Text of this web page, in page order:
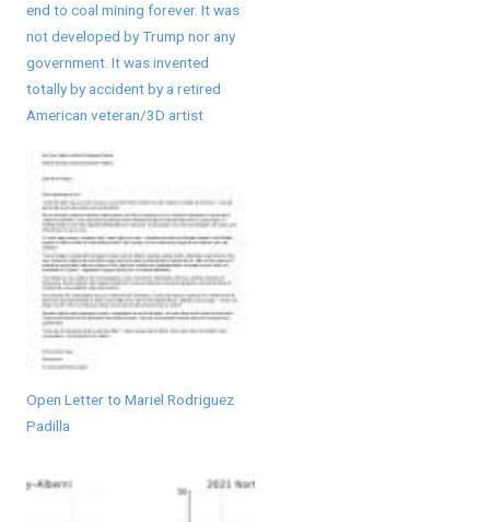
end to coal mining forever. It was
not developed by Trump nor any
government. It was invented
totally by accident by a retired
American veteran/3D artist
Open Letter to Mariel Rodriguez
Padilla